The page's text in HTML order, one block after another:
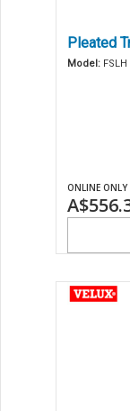
Pleated
Model:
ONLINE ONLY